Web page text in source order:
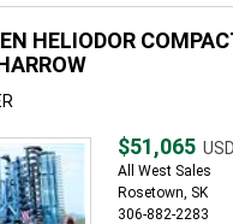
HELIODOR
$51,065 USD
All West Sales
Rosetown, SK
306-882-2283